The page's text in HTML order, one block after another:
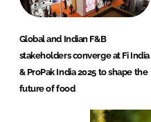
Global and Indian F&B
stakeholders converge at Fi India
& ProPak India 2025 to shape the
future of food